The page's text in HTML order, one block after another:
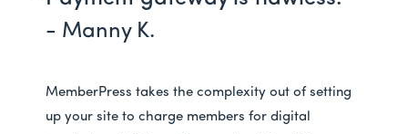
- Manny K.
MemberPress takes the complexity out of setting
up your site to charge members for digital